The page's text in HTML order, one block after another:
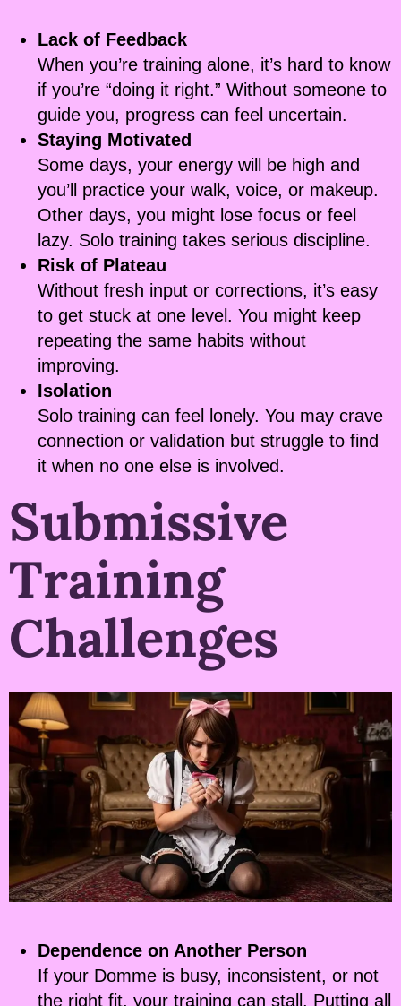
Lack of Feedback
When you’re training alone, it’s hard to know
if you’re “doing it right.” Without someone to
guide you, progress can feel uncertain.
Staying Motivated
Some days, your energy will be high and
you’ll practice your walk, voice, or makeup.
Other days, you might lose focus or feel
lazy. Solo training takes serious discipline.
Risk of Plateau
Without fresh input or corrections, it’s easy
to get stuck at one level. You might keep
repeating the same habits without
improving.
Isolation
Solo training can feel lonely. You may crave
connection or validation but struggle to find
it when no one else is involved.
Submissive
Training
Challenges
Dependence on Another Person
If your Domme is busy, inconsistent, or not
the right fit, your training can stall. Putting all